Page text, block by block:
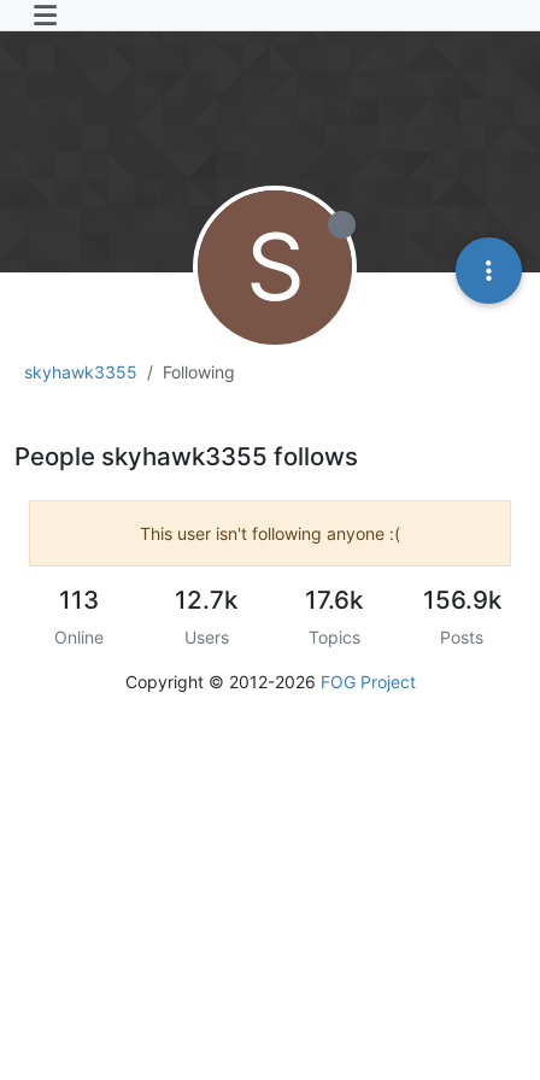
skyhawk3355 Following
S
People skyhawk3355 follows
This user isn't following anyone :(
113
Online
12.7k
Users
17.6k
Topics
156.9k
Posts
Copyright © 2012-2026 FOG Project